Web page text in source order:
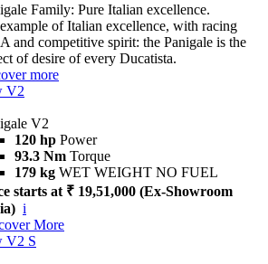
Family: Pure Italian excellence.
of Italian excellence, with racing
and competitive spirit: the Panigale is the
of desire of every Ducatista.
more
V2
V2
120 hp Power
93.3 Nm Torque
179 kg WET WEIGHT NO FUEL
starts at ₹ 19,51,000 (Ex-Showroom
i
More
V2 S